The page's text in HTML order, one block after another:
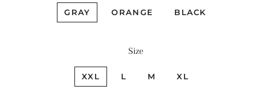
GRAY ORANGE BLACK
Size
XXL L M XL